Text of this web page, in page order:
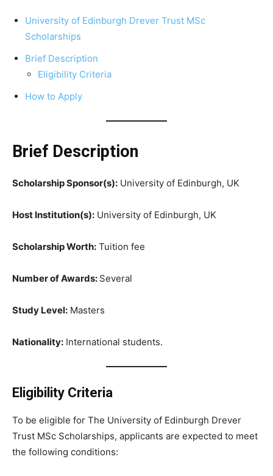
University of Edinburgh Drever Trust MSc
Scholarships
Brief Description
Eligibility Criteria
How to Apply
Brief Description
Scholarship Sponsor(s): University of Edinburgh, UK
Host Institution(s): University of Edinburgh, UK
Scholarship Worth: Tuition fee
Number of Awards: Several
Study Level: Masters
Nationality: International students.
Eligibility Criteria
To be eligible for The University of Edinburgh Drever
Trust MSc Scholarships, applicants are expected to meet
the following conditions: